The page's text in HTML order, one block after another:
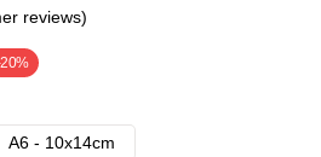
reviews)
A6 - 10x14cm